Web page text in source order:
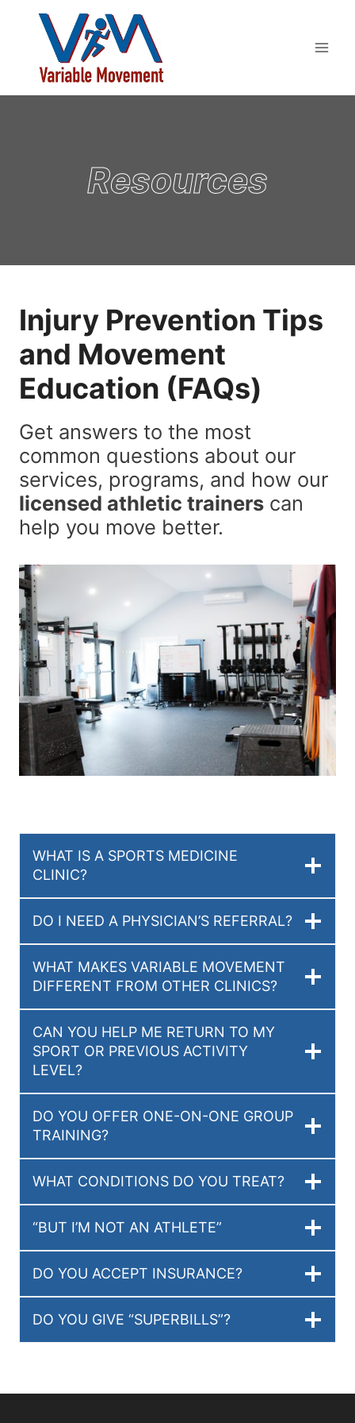
Resources
Injury Prevention Tips
and Movement
Education (FAQs)
Get answers to the most
common questions about our
services, programs, and how our
licensed athletic trainers can
help you move better.
WHAT IS A SPORTS MEDICINE
CLINIC?
DO I NEED A PHYSICIAN’S REFERRAL?
WHAT MAKES VARIABLE MOVEMENT
DIFFERENT FROM OTHER CLINICS?
CAN YOU HELP ME RETURN TO MY
SPORT OR PREVIOUS ACTIVITY
LEVEL?
DO YOU OFFER ONE-ON-ONE GROUP
TRAINING?
WHAT CONDITIONS DO YOU TREAT?
“BUT I’M NOT AN ATHLETE”
DO YOU ACCEPT INSURANCE?
DO YOU GIVE “SUPERBILLS”?